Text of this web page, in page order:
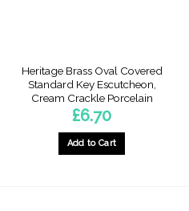
Heritage Brass Oval Covered
Standard Key Escutcheon,
Cream Crackle Porcelain
£6.70
Add to Cart